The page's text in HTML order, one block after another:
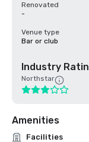
Renovated
-
Venue type
Bar or club
Industry
Northstar
Amenities
Facilities